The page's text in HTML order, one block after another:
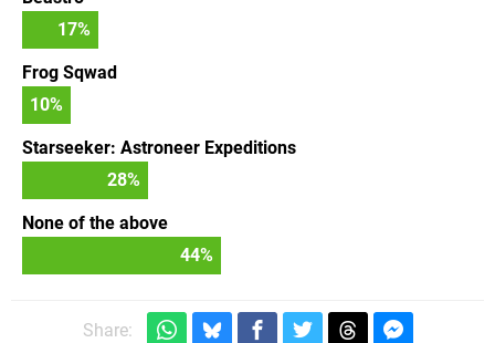
17%
Frog Sqwad
10%
Starseeker: Astroneer Expeditions
28%
None of the above
44%
Share: